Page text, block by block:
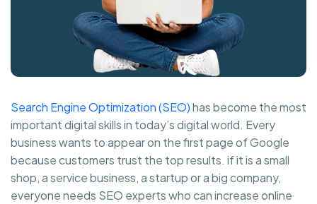
Search Engine Optimization (SEO)has become the most
important digital skills in today’s digital world. Every
business wants to appear on the first page of Google
because customers trust the top results. if it is a small
shop, a service business, a startup or a big company,
everyone needs SEO experts who can increase online